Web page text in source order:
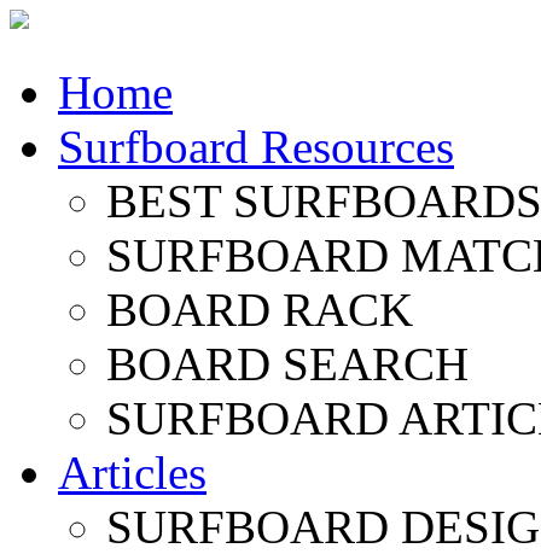
Home
Surfboard Resources
BEST
SURFBOARD
BOARD RACK
BOARD SEARCH
SURFBOARD
Articles
SURFBOARD